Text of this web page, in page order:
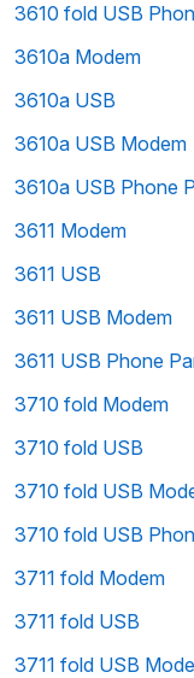
3610 fold USB
3610a Modem
3610a USB
3610a USB Modem
3610a USB Phone
3611 Modem
3611 USB
3611 USB Modem
3611 USB Phone
3710 fold Modem
3710 fold USB
3710 fold USB
3710 fold USB
3711 fold Modem
3711 fold USB
3711 fold USB